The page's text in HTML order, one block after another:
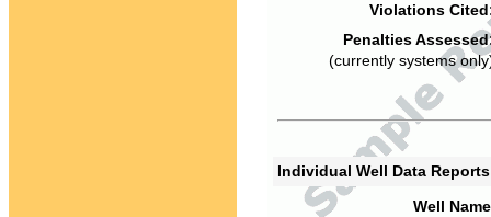
Violations
Penalties
(currently systems
Individual Well Data
Well